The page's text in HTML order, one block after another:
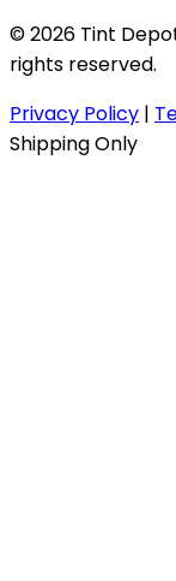
© 2026 Tint
rights reserved.
Privacy Policy |
Shipping Only